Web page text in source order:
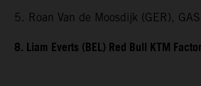
5. Roan Van de Moosdijk (GER),
8. Liam Everts (BEL) Red Bull KTM